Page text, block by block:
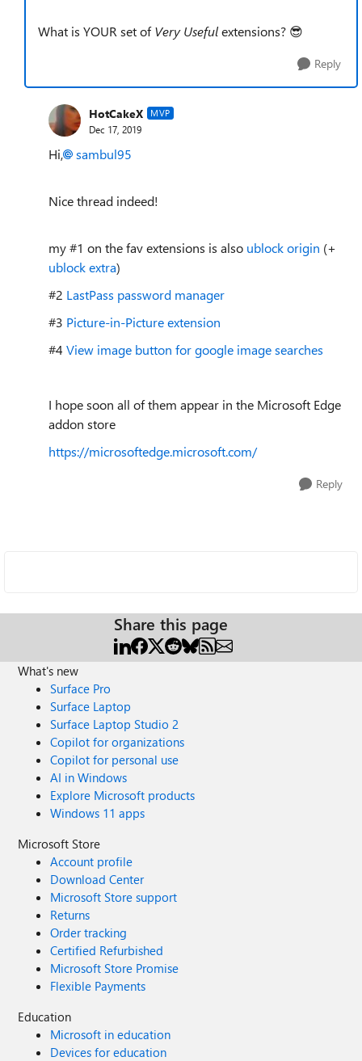
What is YOUR set ofVery Usefulextensions? 😎
Reply
HotCakeX MVP
Dec 17, 2019
Hi, sambul95
Nice thread indeed!
my #1 on the fav extensions is also ublock origin (+
ublock extra)
#2 LastPass password manager
#3 Picture-in-Picture extension
#4 View image button for google image searches
I hope soon all of them appear in the Microsoft Edge
addon store
https://microsoftedge.microsoft.com/
Reply
Share this page
What's new
Surface Pro
Surface Laptop
Surface Laptop Studio 2
Copilot for organizations
Copilot for personal use
AI in Windows
Explore Microsoft products
Windows 11 apps
Microsoft Store
Account profile
Download Center
Microsoft Store support
Returns
Order tracking
Certified Refurbished
Microsoft Store Promise
Flexible Payments
Education
Microsoft in education
Devices for education